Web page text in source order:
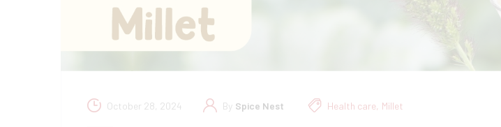
October 28, 2024 By Spice Nest Health care, Millet